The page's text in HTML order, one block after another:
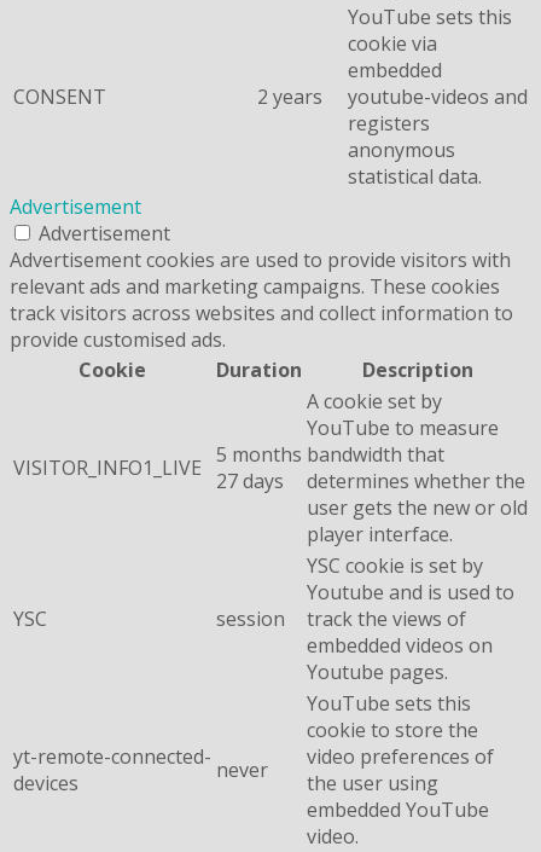
CONSENT 2 years
YouTube sets this
cookie via
embedded
youtube-videos and
registers
anonymous
statistical data.
Advertisement
Advertisement
Advertisement cookies are used to provide visitors with
relevant ads and marketing campaigns. These cookies
track visitors across websites and collect information to
provide customised ads.
Cookie
Duration Description
VISITOR_INFO1_LIVE 5 months
27 days
A cookie set by
YouTube to measure
bandwidth that
determines whether the
user gets the new or old
player interface.
YSC session
YSC cookie is set by
Youtube and is used to
track the views of
embedded videos on
Youtube pages.
yt-remote-connected-
devices
never
YouTube sets this
cookie to store the
video preferences of
the user using
embedded YouTube
video.